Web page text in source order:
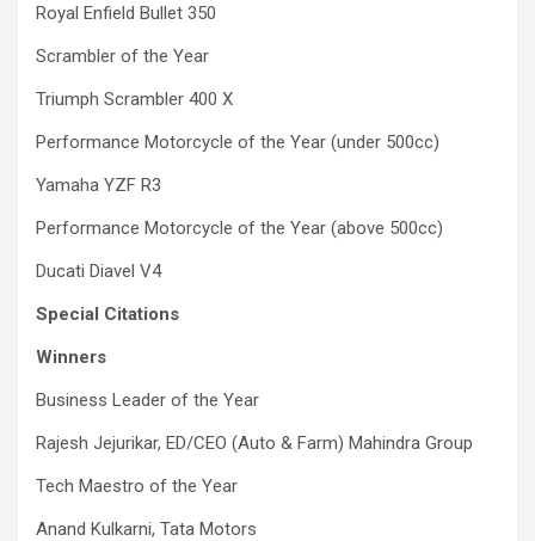
Royal Enfield Bullet 350
Scrambler of the Year
Triumph Scrambler 400 X
Performance Motorcycle of the Year (under 500cc)
Yamaha YZF R3
Performance Motorcycle of the Year (above 500cc)
Ducati Diavel V4
Special Citations
Winners
Business Leader of the Year
Rajesh Jejurikar, ED/CEO (Auto & Farm) Mahindra Group
Tech Maestro of the Year
Anand Kulkarni, Tata Motors